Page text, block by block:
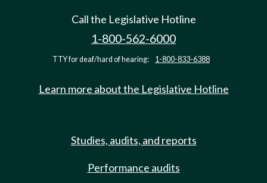
Call the Legislative Hotline
1-800-562-6000
TTY for deaf/hard of hearing: 1-800-833-6388
Learn more about the Legislative Hotline
Studies, audits, and reports
Performance audits